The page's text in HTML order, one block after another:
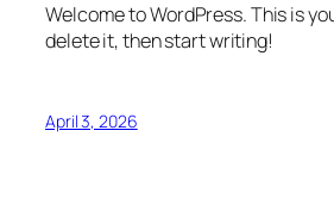
Welcome to WordPress. This is
delete it, then start writing!
April 3, 2026